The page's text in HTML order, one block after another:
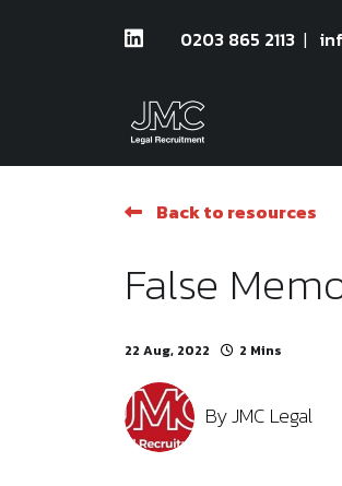
0203 865 2113
Back to resources
False
22 Aug, 2022 2 Mins
ByJMC Legal